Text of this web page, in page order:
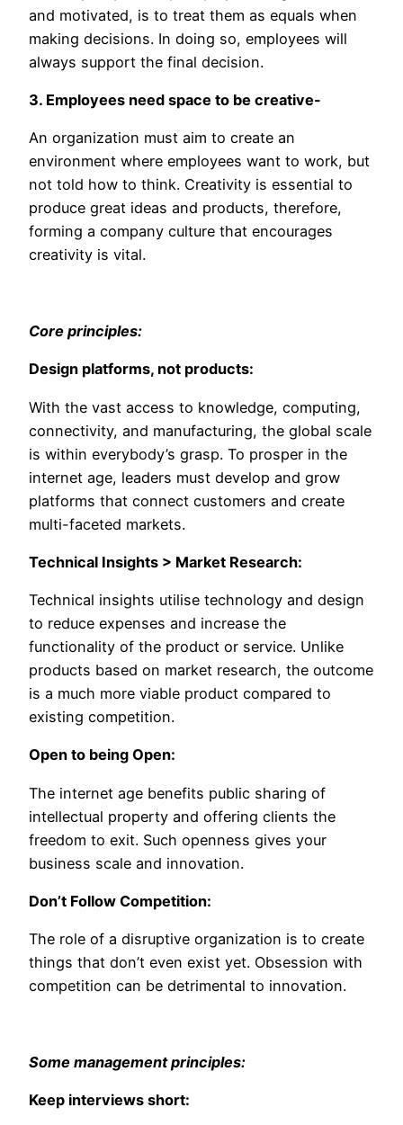
and motivated, is to treat them as equals when
making decisions. In doing so, employees will
always support the final decision.
3. Employees need space to be creative-
An organization must aim to create an
environment where employees want to work, but
not told how to think. Creativity is essential to
produce great ideas and products, therefore,
forming a company culture that encourages
creativity is vital.
Core principles:
Design platforms, not products:
With the vast access to knowledge, computing,
connectivity, and manufacturing, the global scale
is within everybody’s grasp. To prosper in the
internet age, leaders must develop and grow
platforms that connect customers and create
multi-faceted markets.
Technical Insights > Market Research:
Technical insights utilise technology and design
to reduce expenses and increase the
functionality of the product or service. Unlike
products based on market research, the outcome
is a much more viable product compared to
existing competition.
Open to being Open:
The internet age benefits public sharing of
intellectual property and offering clients the
freedom to exit. Such openness gives your
business scale and innovation.
Don’t Follow Competition:
The role of a disruptive organization is to create
things that don’t even exist yet. Obsession with
competition can be detrimental to innovation.
Some management principles:
Keep interviews short: